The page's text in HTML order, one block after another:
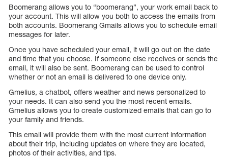
Boomerang allows you to “boomerang”, your work email back to
your account. This will allow you both to access the emails from
both accounts. Boomerang Gmails allows you to schedule email
messages for later.
Once you have scheduled your email, it will go out on the date
and time that you choose. If someone else receives or sends the
email, it will also be sent. Boomerang can be used to control
whether or not an email is delivered to one device only.
Gmelius, a chatbot, offers weather and news personalized to
your needs. It can also send you the most recent emails.
Gmelius allows you to create customized emails that can go to
your family and friends.
This email will provide them with the most current information
about their trip, including updates on where they are located,
photos of their activities, and tips.